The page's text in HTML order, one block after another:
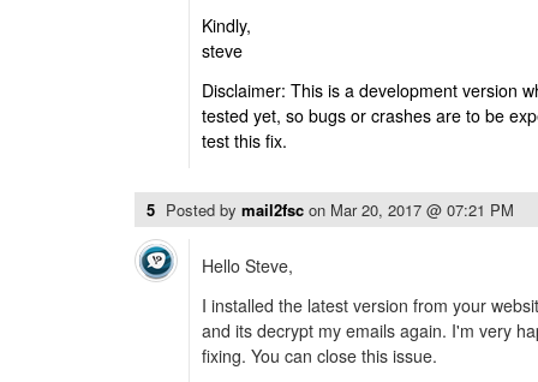
Kindly,
steve
Disclaimer: This is a development version
tested yet, so bugs or crashes are to be
test this fix.
5 Posted by mail2fsc on Mar 20, 2017 @ 07:21 PM
Hello Steve,
I installed the latest version from your
and its decrypt my emails again. I'm very
fixing. You can close this issue.